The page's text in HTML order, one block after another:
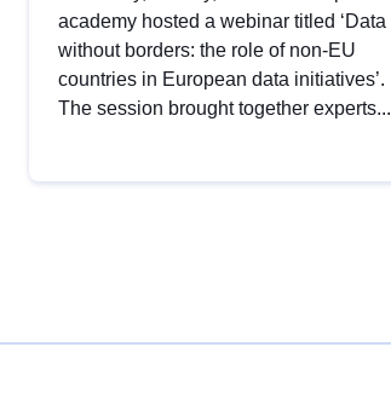
academy hosted a webinar titled ‘Data
without borders: the role of non-EU
countries in European data initiatives’.
The session brought together experts...